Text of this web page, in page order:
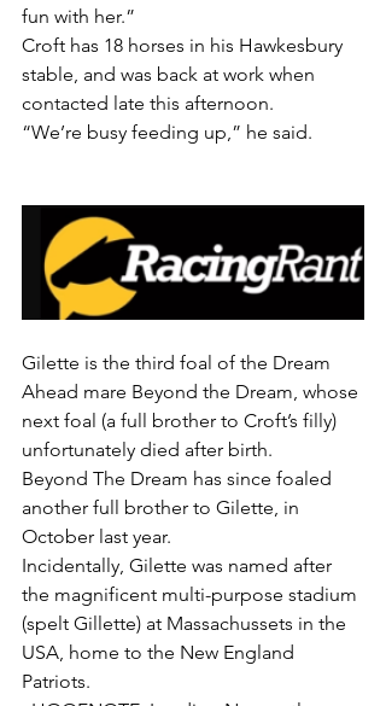
fun with her.”
Croft has 18 horses in his Hawkesbury
stable, and was back at work when
contacted late this afternoon.
“We’re busy feeding up,” he said.
Gilette is the third foal of the Dream
Ahead mare Beyond the Dream, whose
next foal (a full brother to Croft’s filly)
unfortunately died after birth.
Beyond The Dream has since foaled
another full brother to Gilette, in
October last year.
Incidentally, Gilette was named after
the magnificent multi-purpose stadium
(spelt Gillette) at Massachussets in the
USA, home to the New England
Patriots.